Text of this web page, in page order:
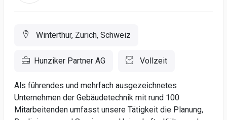
Winterthur, Zurich, Schweiz
Hunziker Partner AG Vollzeit
Als führendes und mehrfach ausgezeichnetes
Unternehmen der Gebäudetechnik mit rund 100
Mitarbeitenden umfasst unsere Tätigkeit die Planung,